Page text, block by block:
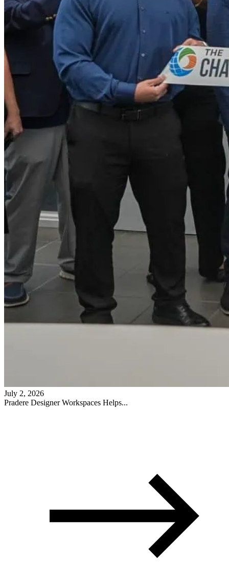
July 2, 2026
Pradere Designer Workspaces Helps...